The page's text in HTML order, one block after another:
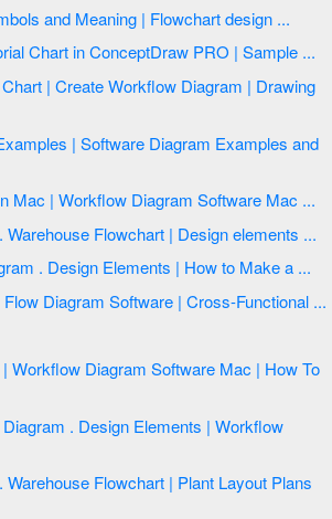
Basic Flowchart Symbols and Meaning | Flowchart design ...
How to Draw a Pictorial Chart in ConceptDraw PRO | Sample ...
Create Flow Chart on Mac | Workflow Diagram Software Mac ...
Flow chart Example. Warehouse Flowchart | Design elements ...
UML Use Case Diagram . Design Elements | How to Make a ...
Process Flowchart | Flow Diagram Software | Cross-Functional ...